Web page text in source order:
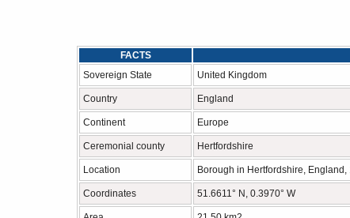
FACTS
Sovereign State
United Kingdom
Country England
Continent Europe
Ceremonial county Hertfordshire
Location Borough in Hertfordshire,
Coordinates 51.6611° N, 0.3970° W